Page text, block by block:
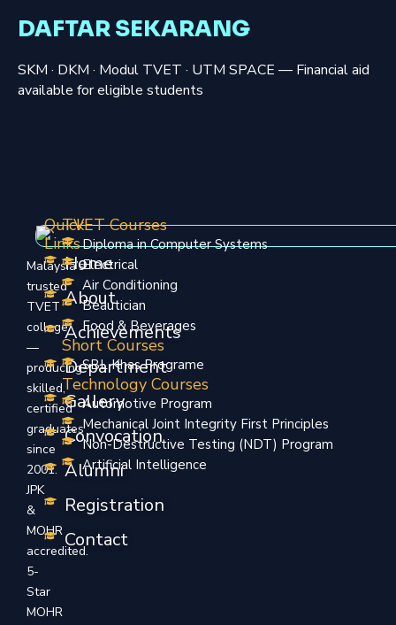
DAFTAR SEKARANG
SKM · DKM · Modul TVET · UTM SPACE — Financial aid
available for eligible students
Malaysia’s
trusted
TVET
college
—
producing
skilled,
certified
graduates
since
2001.
JPK
&
MOHR
accredited.
5-
Star
MOHR
Quick
Links
Home
About
Achievements
Department
Gallery
Convocation
Alumni
Registration
Contact
TVET Courses
Diploma in Computer Systems
Electrical
Air Conditioning
Beautician
Food & Beverages
Short Courses
SBL Khas Programe
Technology Courses
Automotive Program
Mechanical Joint Integrity First Principles
Non-Destructive Testing (NDT) Program
Artificial Intelligence